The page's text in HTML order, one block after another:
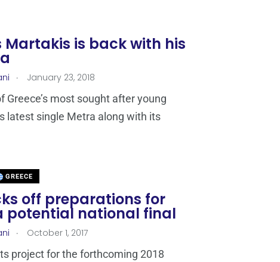
Martakis is back with his
. January 23, 2018
Greece’s most sought after young
latest single Metra along with its
GREECE
off preparations for
potential national final
. October 1, 2017
project for the forthcoming 2018